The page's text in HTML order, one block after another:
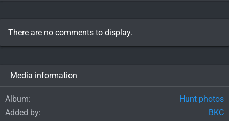
There are no comments to display.
Media information
Album
Hunt photos
Added by
BKC